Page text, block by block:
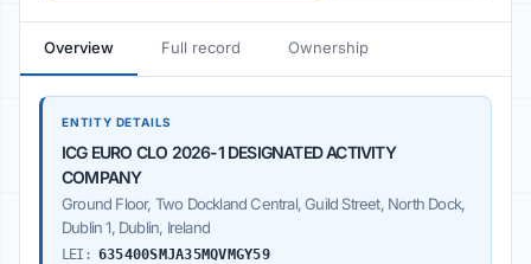
Overview Full record Ownership
ENTITY DETAILS
ICG EURO CLO 2026-1 DESIGNATED ACTIVITY
COMPANY
Ground Floor, Two Dockland Central, Guild Street, North Dock,
Dublin 1, Dublin, Ireland
LEI: 635400SMJA35MQVMGY59